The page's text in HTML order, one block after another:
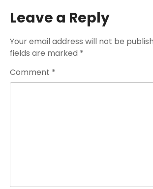
Leave a Reply
Your email address will not be
fields are marked *
Comment *